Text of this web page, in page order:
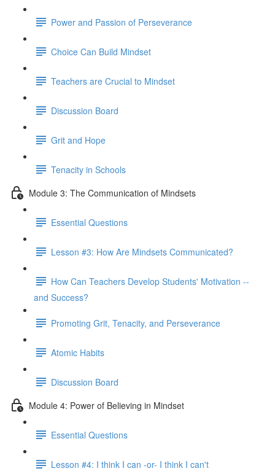
Power and Passion of Perseverance
Choice Can Build Mindset
Teachers are Crucial to Mindset
Discussion Board
Grit and Hope
Tenacity in Schools
Module 3: The Communication of Mindsets
Essential Questions
Lesson #3: How Are Mindsets Communicated?
How Can Teachers Develop Students' Motivation --
and Success?
Promoting Grit, Tenacity, and Perseverance
Atomic Habits
Discussion Board
Module 4: Power of Believing in Mindset
Essential Questions
Lesson #4: I think I can -or- I think I can't